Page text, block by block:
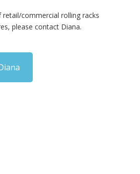
commercial rolling racks
please contact Diana.